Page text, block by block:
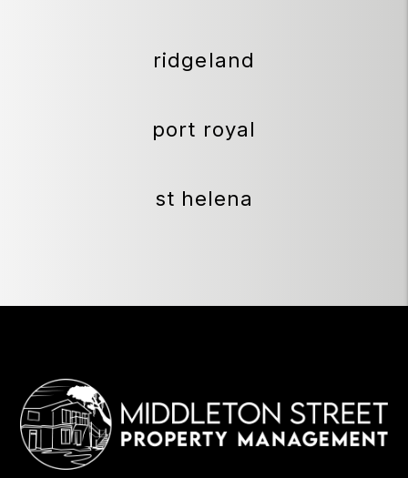
ridgeland
port royal
st helena